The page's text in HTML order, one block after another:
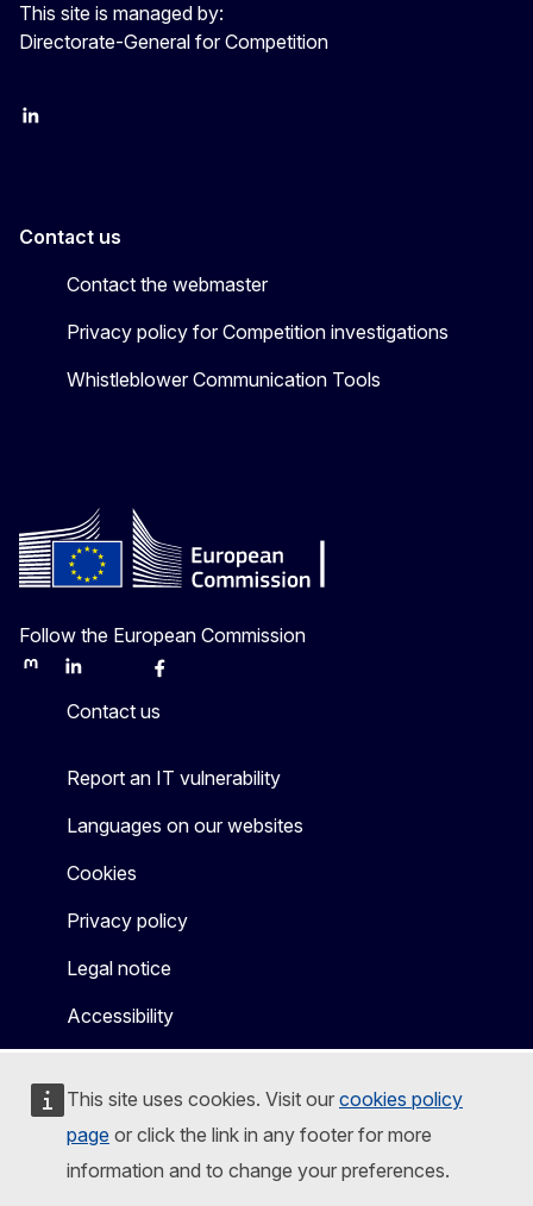
This site uses cookies. Visit our cookies policy
page or click the link in any footer for more
information and to change your preferences.
This site is managed by:
Directorate-General for Competition
follow DG Competition on Linkedin
Contact us
Contact the webmaster
Privacy policy for Competition investigations
Whistleblower Communication Tools
Follow the European Commission
MastodonLinkedInBlueskyFacebook
Contact us
Report an IT vulnerability
Languages on our websites
Cookies
Privacy policy
Legal notice
Accessibility